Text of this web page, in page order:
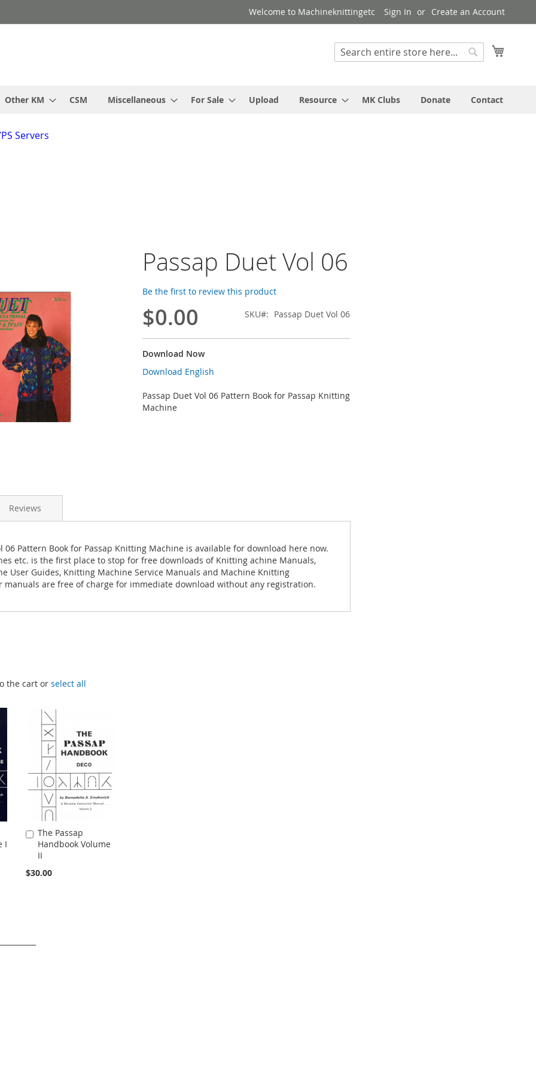
Welcome to Machineknittingetc Sign In Create an Account
Search
Other KM CSM Miscellaneous For Sale Upload Resource MK Clubs Donate Contact
Servers
Passap Duet Vol 06
Be the first to review this product
$0.00 SKU Passap Duet Vol 06
Download Now
Download English
Passap Duet Vol 06 Pattern Book for Passap Knitting
Machine
06 Pattern Book for Passap Knitting Machine is available for download here now.
etc. is the first place to stop for free downloads of Knitting achine Manuals,
User Guides, Knitting Machine Service Manuals and Machine Knitting
manuals are free of charge for immediate download without any registration.
Reviews
the cart orselect all
I
The Passap
Handbook Volume
II
$30.00
Add
to
Cart